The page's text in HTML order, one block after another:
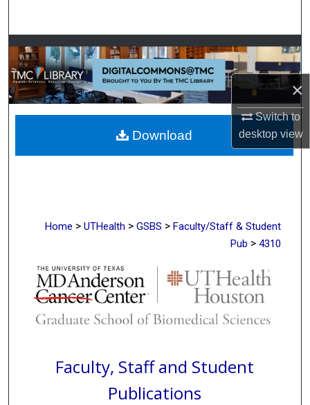
×
Switch to
desktopview
Browse Collections
My Account
About
Digital Commons Network™
Home > UTHealth > GSBS > Faculty/Staff & Student
Pub > 4310
Faculty, Staff and Student
Publications
Download